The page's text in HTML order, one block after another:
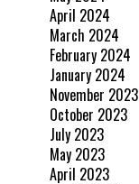
April 2024
March 2024
February 2024
January 2024
November 2023
October 2023
July 2023
May 2023
April 2023